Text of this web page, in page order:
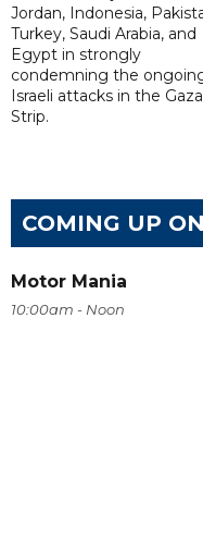
Jordan, Indonesia,
Turkey, Saudi Arabia, and
Egypt in strongly
condemning the
Israeli attacks in the Gaza
Strip.
COMING UP
Motor Mania
10:00am - Noon